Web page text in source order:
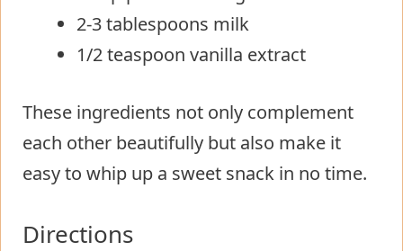
2-3 tablespoons milk
1/2 teaspoon vanilla extract
These ingredients not only complement
each other beautifully but also make it
easy to whip up a sweet snack in no time.
Directions